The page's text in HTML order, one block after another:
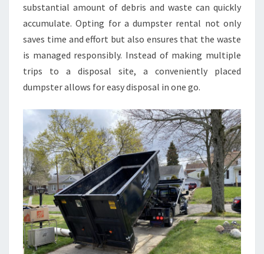
substantial amount of debris and waste can quickly
accumulate. Opting for a dumpster rental not only
saves time and effort but also ensures that the waste
is managed responsibly. Instead of making multiple
trips to a disposal site, a conveniently placed
dumpster allows for easy disposal in one go.